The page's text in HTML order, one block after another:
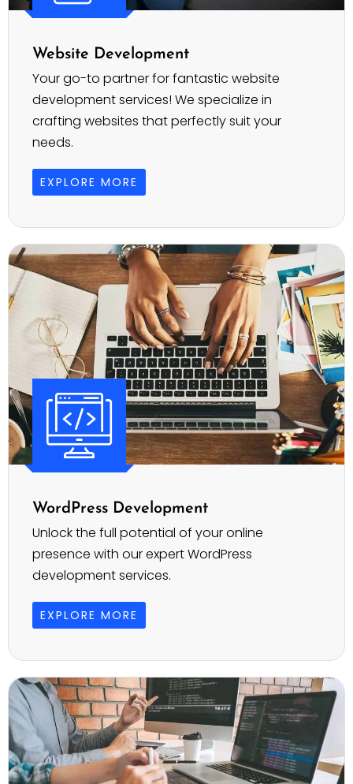
Website Development
Your go-to partner for fantastic website
development services! We specialize in
crafting websites that perfectly suit your
needs.
EXPLORE MORE
WordPress Development
Unlock the full potential of your online
presence with our expert WordPress
development services.
EXPLORE MORE